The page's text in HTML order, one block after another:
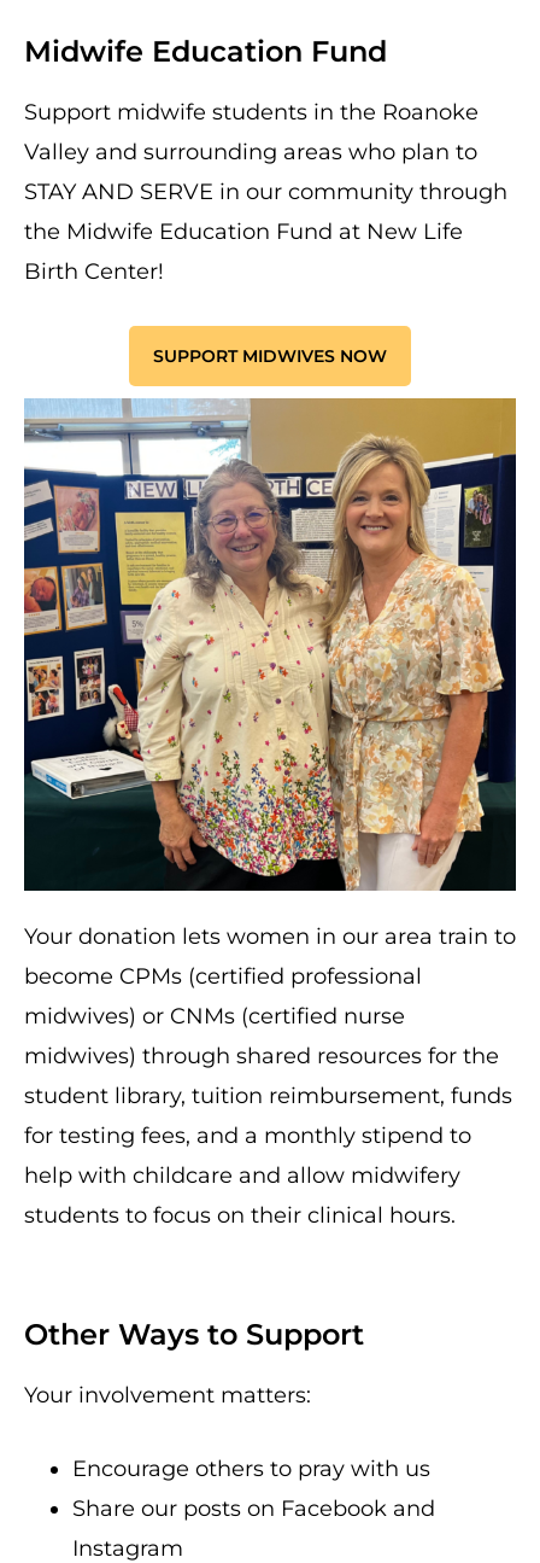
Midwife Education Fund
Support midwife students in the Roanoke
Valley and surrounding areas who plan to
STAY AND SERVE in our community through
the Midwife Education Fund at New Life
Birth Center!
SUPPORT MIDWIVES NOW
Your donation lets women in our area train to
become CPMs (certified professional
midwives) or CNMs (certified nurse
midwives) through shared resources for the
student library, tuition reimbursement, funds
for testing fees, and a monthly stipend to
help with childcare and allow midwifery
students to focus on their clinical hours.
Other Ways to Support
Your involvement matters:
Encourage others to pray with us
Share our posts on Facebook and
Instagram